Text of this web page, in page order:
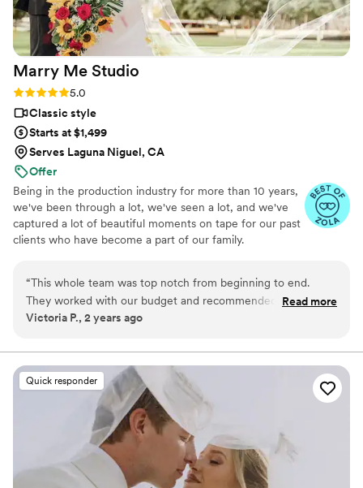
Marry Me Studio
Rating: 5.0 (16 reviews)
5.0
Classic style
Starts at $1,499
Serves Laguna Niguel, CA
Offer
Being in the production industry for more than 10 years,
we've been through a lot, we've seen a lot, and we've
captured a lot of beautiful moments on tape for our past
clients who have become a part of our family.
“This whole team was top notch from beginning to end.
They worked with our budget and recommended different
video packages, the videographer was personable, flexible,
phenomenal job of understanding our requests and re-
editing the video the way we wanted. We absolutely adore
our videos and would highly recommend them!
Read more
Victoria P., 2 years ago
Quick responder